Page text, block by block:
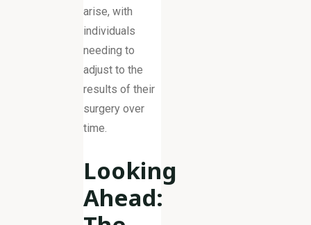
arise, with
individuals
needing to
adjust to the
results of their
surgery over
time.
Looking
Ahead: